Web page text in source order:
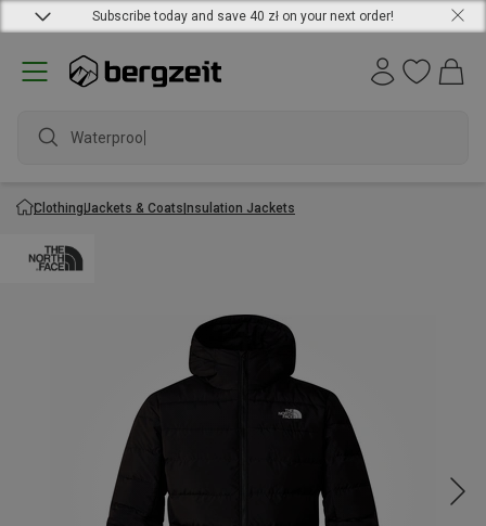
Subscribe today and save 40 zł on your next order!
Waterproof j
ClothingJackets & CoatsInsulation Jackets